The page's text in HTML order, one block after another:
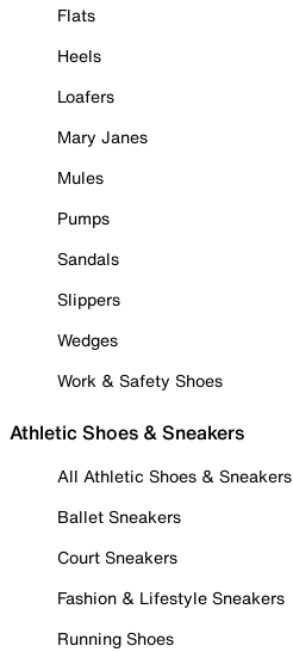
Flats
Heels
Loafers
Mary Janes
Mules
Pumps
Sandals
Slippers
Wedges
Work & Safety Shoes
Athletic Shoes & Sneakers
All Athletic Shoes & Sneakers
Ballet Sneakers
Court Sneakers
Fashion & Lifestyle Sneakers
Running Shoes